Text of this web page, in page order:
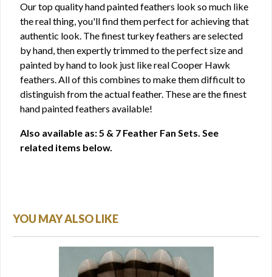
Our top quality hand painted feathers look so much like
the real thing, you'll find them perfect for achieving that
authentic look. The finest turkey feathers are selected
by hand, then expertly trimmed to the perfect size and
painted by hand to look just like real Cooper Hawk
feathers. All of this combines to make them difficult to
distinguish from the actual feather. These are the finest
hand painted feathers available!
Also available as: 5 & 7 Feather Fan Sets. See
related items below.
YOU MAY ALSO LIKE